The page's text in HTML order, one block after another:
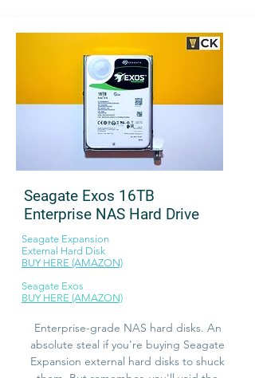
Seagate Exos 16TB
Enterprise NAS Hard Drive
Seagate Expansion
External Hard Disk
BUY HERE (AMAZON)
Enterprise-grade NAS hard disks. An
absolute steal if you're buying Seagate
Expansion external hard disks to shuck
Seagate Exos
BUY HERE (AMAZON)